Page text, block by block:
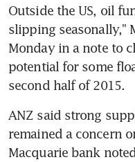
Outside the US, oil
slipping seasonally,"
Monday in a note to
potential for some
second half of 2015.
ANZ said strong
remained a concern
Macquarie bank